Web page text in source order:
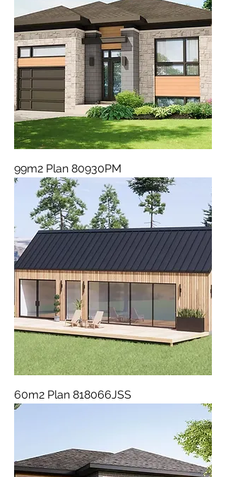
99m2 Plan 80930PM
60m2 Plan 818066JSS